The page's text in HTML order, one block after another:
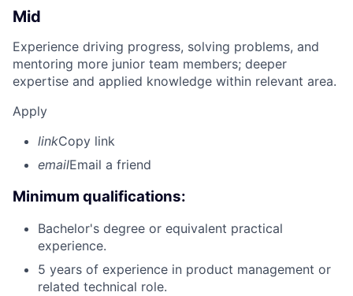
Mid
Experience driving progress, solving problems, and
mentoring more junior team members; deeper
expertise and applied knowledge within relevant area.
Apply
linkCopy link
emailEmail a friend
Minimum qualifications:
Bachelor's degree or equivalent practical
experience.
5 years of experience in product management or
related technical role.